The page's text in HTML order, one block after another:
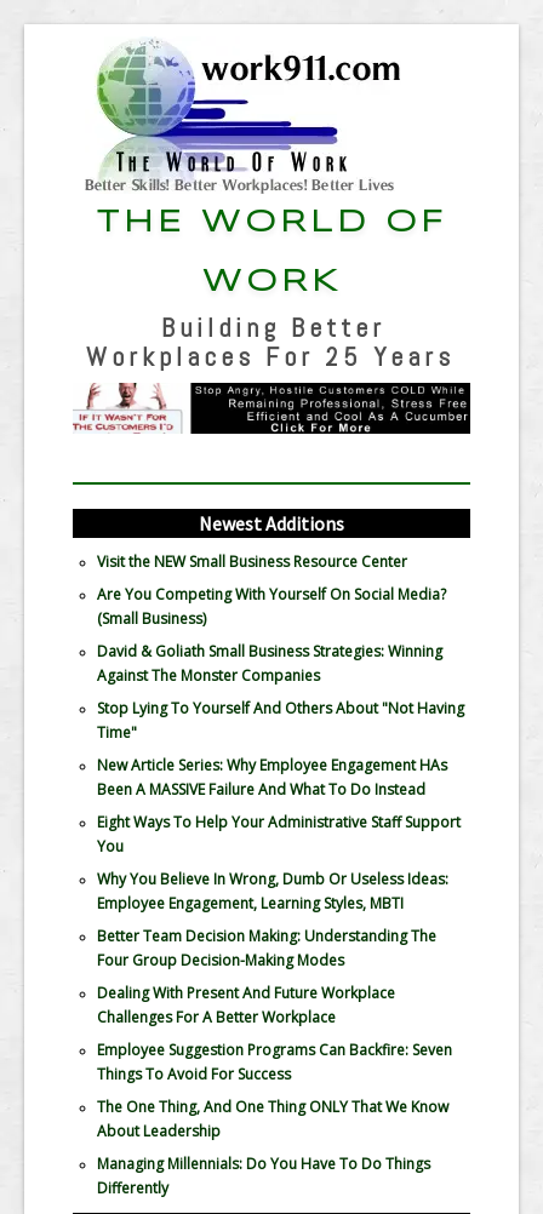
THE WORLD OF
WORK
Building Better
Workplaces For 25 Years
Newest Additions
Visit the NEW Small Business Resource Center
Are You Competing With Yourself On Social Media?
(Small Business)
David & Goliath Small Business Strategies: Winning
Against The Monster Companies
Stop Lying To Yourself And Others About "Not Having
Time"
New Article Series: Why Employee Engagement HAs
Been A MASSIVE Failure And What To Do Instead
Eight Ways To Help Your Administrative Staff Support
You
Why You Believe In Wrong, Dumb Or Useless Ideas:
Employee Engagement, Learning Styles, MBTI
Better Team Decision Making: Understanding The
Four Group Decision-Making Modes
Dealing With Present And Future Workplace
Challenges For A Better Workplace
Employee Suggestion Programs Can Backfire: Seven
Things To Avoid For Success
The One Thing, And One Thing ONLY That We Know
About Leadership
Managing Millennials: Do You Have To Do Things
Differently